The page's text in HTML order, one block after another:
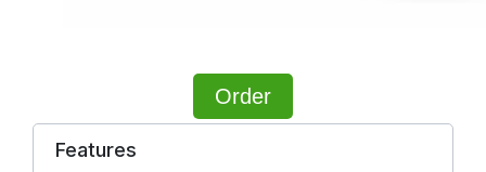
Order
Features